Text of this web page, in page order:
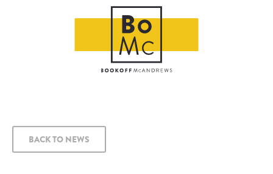
BACK TO NEWS